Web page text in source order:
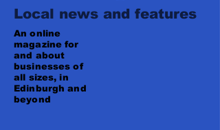
Local news and features
An online
magazine for
and about
businesses of
all sizes, in
Edinburgh and
beyond